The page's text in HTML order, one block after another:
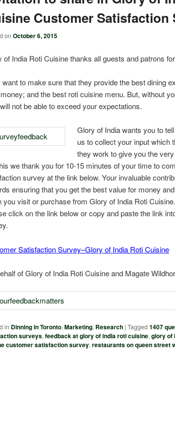
Customer Satisfaction
on October 6, 2015
of India Roti Cuisine thanks all guests and patrons
want to make sure that they provide the best dining
and the best roti cuisine menu. But, without
not be able to exceed your expectations.
Glory of India wants you to
us to collect your input which
they work to give you the
we thank you for 10-15 minutes of your time to
survey at the link below. Your invaluable
ensuring that you get the best value for money
you visit or purchase from Glory of India Roti Cuisine.
click on the link below or copy and paste the link
Satisfaction Survey–Glory of India Roti Cuisine
of Glory of India Roti Cuisine and Magate
in Dinning in Toronto, Marketing, Research | Tagged 1407
surveys, feedback at glory of india roti cuisine, glory of
customer satisfaction survey, restaurants on queen street